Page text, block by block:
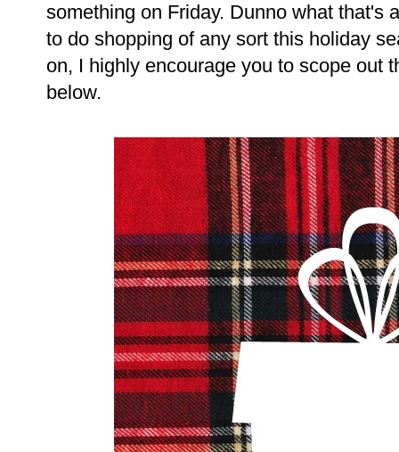
something on Friday. Dunno what that's
to do shopping of any sort this holiday
on, I highly encourage you to scope out
below.